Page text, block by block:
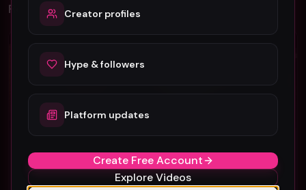
Related Videos
Rock
ViennaCC - "Watching You Leave" (Official Music Video)
ViennaCC
62
Rock
J TEMP 13
40
Creator profiles
Hype & followers
Platform updates
Create Free Account
Explore Videos